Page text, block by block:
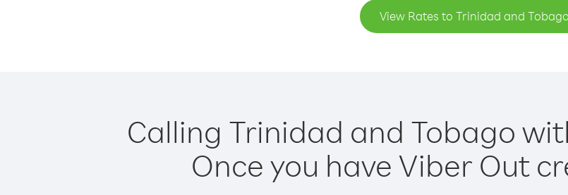
View Rates to Trinidad and Tobago
Calling Trinidad and Tobago
Once you have Viber Out